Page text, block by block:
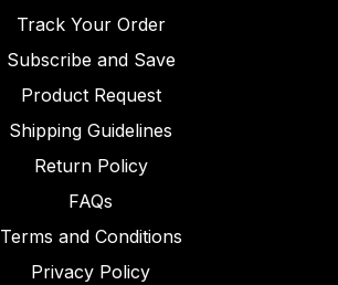
Track Your Order
Subscribe and Save
Product Request
Shipping Guidelines
Return Policy
FAQs
Terms and Conditions
Privacy Policy